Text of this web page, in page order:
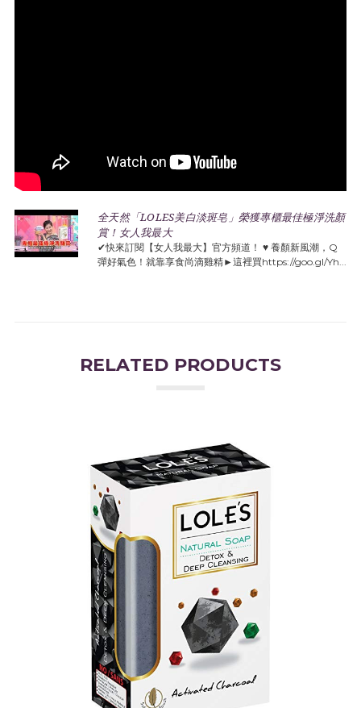
全天然「LOLES美白淡斑皂」榮獲專櫃最佳極淨洗顏
賞！女人我最大
✔快來訂閱【女人我最大】官方頻道！ ♥️ 養顏新風潮，Q
彈好氣色！就靠享食尚滴雞精►這裡買https://goo.gl/Yh...
RELATED PRODUCTS